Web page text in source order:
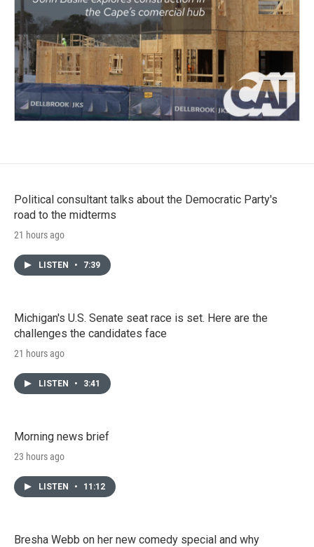
Political consultant talks about the Democratic Party's
road to the midterms
21 hours ago
LISTEN • 7:39
Michigan's U.S. Senate seat race is set. Here are the
challenges the candidates face
21 hours ago
LISTEN • 3:41
Morning news brief
23 hours ago
LISTEN • 11:12
Bresha Webb on her new comedy special and why